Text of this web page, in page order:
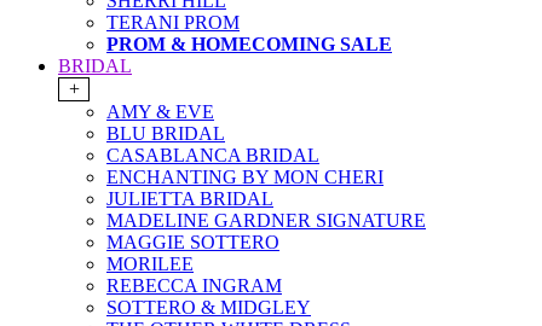
TERANI PROM
PROM & HOMECOMING SALE
BRIDAL
+
AMY & EVE
BLU BRIDAL
CASABLANCA BRIDAL
ENCHANTING BY MON CHERI
JULIETTA BRIDAL
MADELINE GARDNER SIGNATURE
MAGGIE SOTTERO
MORILEE
REBECCA INGRAM
SOTTERO & MIDGLEY